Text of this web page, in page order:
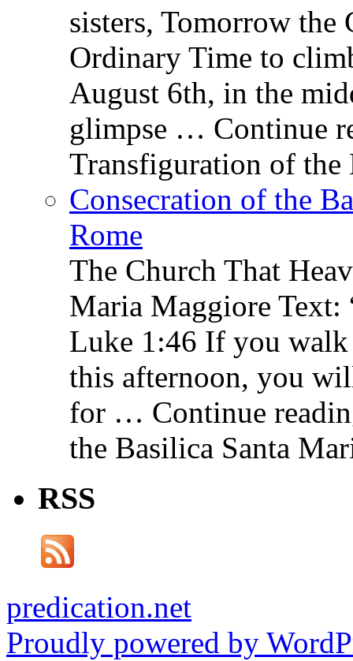
sisters, Tomorrow the
Ordinary Time to
August 6th, in the
glimpse … Continue
Transfiguration of
Consecration of the
Rome
The Church That
Maria Maggiore
Luke 1:46 If you
this afternoon, you
for … Continue
the Basilica Santa
RSS
predication.net
Proudly powered by